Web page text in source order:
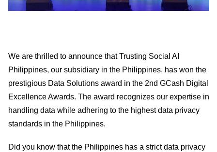
We are thrilled to announce that Trusting Social AI
Philippines, our subsidiary in the Philippines, has won the
prestigious Data Solutions award in the 2nd GCash Digital
Excellence Awards. The award recognizes our expertise in
handling data while adhering to the highest data privacy
standards in the Philippines.
Did you know that the Philippines has a strict data privacy